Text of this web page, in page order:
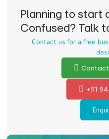
Planning to start
Confused? Talk
Contact us for a free
Contact
+91